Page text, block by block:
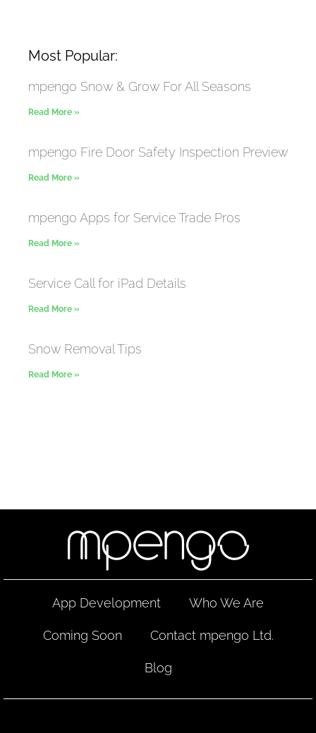
Most Popular:
mpengo Snow & Grow For All Seasons
Read More »
mpengo Fire Door Safety Inspection Preview
Read More »
mpengo Apps for Service Trade Pros
Read More »
Service Call for iPad Details
Read More »
Snow Removal Tips
Read More »
App Development Who We Are
Coming Soon Contact mpengo Ltd.
Blog